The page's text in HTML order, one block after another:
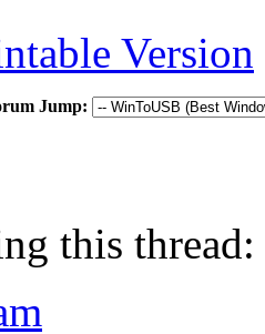
Version
Jump:
this